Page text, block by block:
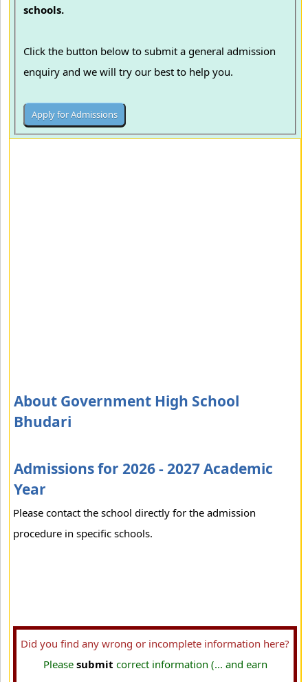
schools.
Click the button below to submit a general admission
enquiry and we will try our best to help you.
About Government High School
Bhudari
Admissions for 2026 - 2027 Academic
Year
Please contact the school directly for the admission
procedure in specific schools.
Did you find any wrong or incomplete information here?
Please submit correct information (... and earn